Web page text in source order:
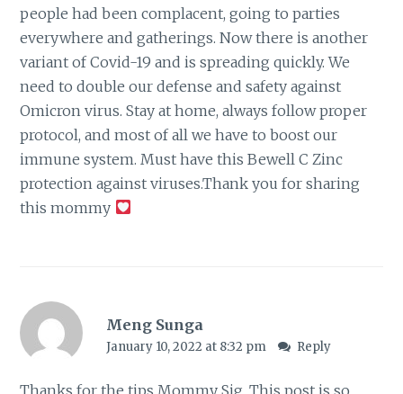
people had been complacent, going to parties
everywhere and gatherings. Now there is another
variant of Covid-19 and is spreading quickly. We
need to double our defense and safety against
Omicron virus. Stay at home, always follow proper
protocol, and most of all we have to boost our
immune system. Must have this Bewell C Zinc
protection against viruses.Thank you for sharing
this mommy
Meng Sunga
January 10, 2022 at 8:32 pm Reply